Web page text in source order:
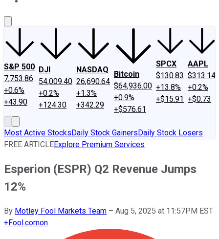
S&P 500
7,753.86
+0.6%
+43.90
DJI
54,009.40
+0.2%
+124.30
NASDAQ
26,690.64
+1.3%
+342.29
Bitcoin
$64,936.00
+0.9%
+$576.61
SPCX
$130.83
+13.8%
+$15.91
AAPL
$313.14
+0.2%
+$0.73
Most Active StocksDaily Stock GainersDaily Stock Losers
FREE ARTICLEExplore Premium Services
Esperion (ESPR) Q2 Revenue Jumps
12%
By Motley Fool Markets Team – Aug 5, 2025 at 11:57PM EST
+Fool.comon